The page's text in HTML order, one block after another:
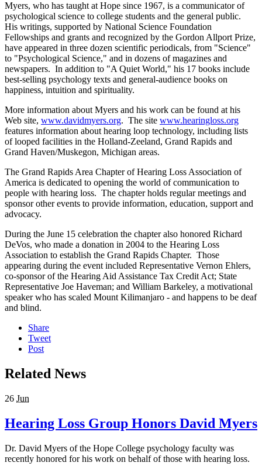
Myers, who has taught at Hope since 1967, is a communicator of
psychological science to college students and the general public.
His writings, supported by National Science Foundation
Fellowships and grants and recognized by the Gordon Allport Prize,
have appeared in three dozen scientific periodicals, from "Science"
to "Psychological Science," and in dozens of magazines and
newspapers. In addition to "A Quiet World," his 17 books include
best-selling psychology texts and general-audience books on
happiness, intuition and spirituality.
More information about Myers and his work can be found at his
Web site, www.davidmyers.org. The site www.hearingloss.org
features information about hearing loop technology, including lists
of looped facilities in the Holland-Zeeland, Grand Rapids and
Grand Haven/Muskegon, Michigan areas.
The Grand Rapids Area Chapter of Hearing Loss Association of
America is dedicated to opening the world of communication to
people with hearing loss. The chapter holds regular meetings and
sponsor other events to provide information, education, support and
advocacy.
During the June 15 celebration the chapter also honored Richard
DeVos, who made a donation in 2004 to the Hearing Loss
Association to establish the Grand Rapids Chapter. Those
appearing during the event included Representative Vernon Ehlers,
co-sponsor of the Hearing Aid Assistance Tax Credit Act; State
Representative Joe Haveman; and William Barkeley, a motivational
speaker who has scaled Mount Kilimanjaro - and happens to be deaf
and blind.
Share
Tweet
Post
Related News
26 Jun
Hearing Loss Group Honors David Myers
Dr. David Myers of the Hope College psychology faculty was
recently honored for his work on behalf of those with hearing loss.